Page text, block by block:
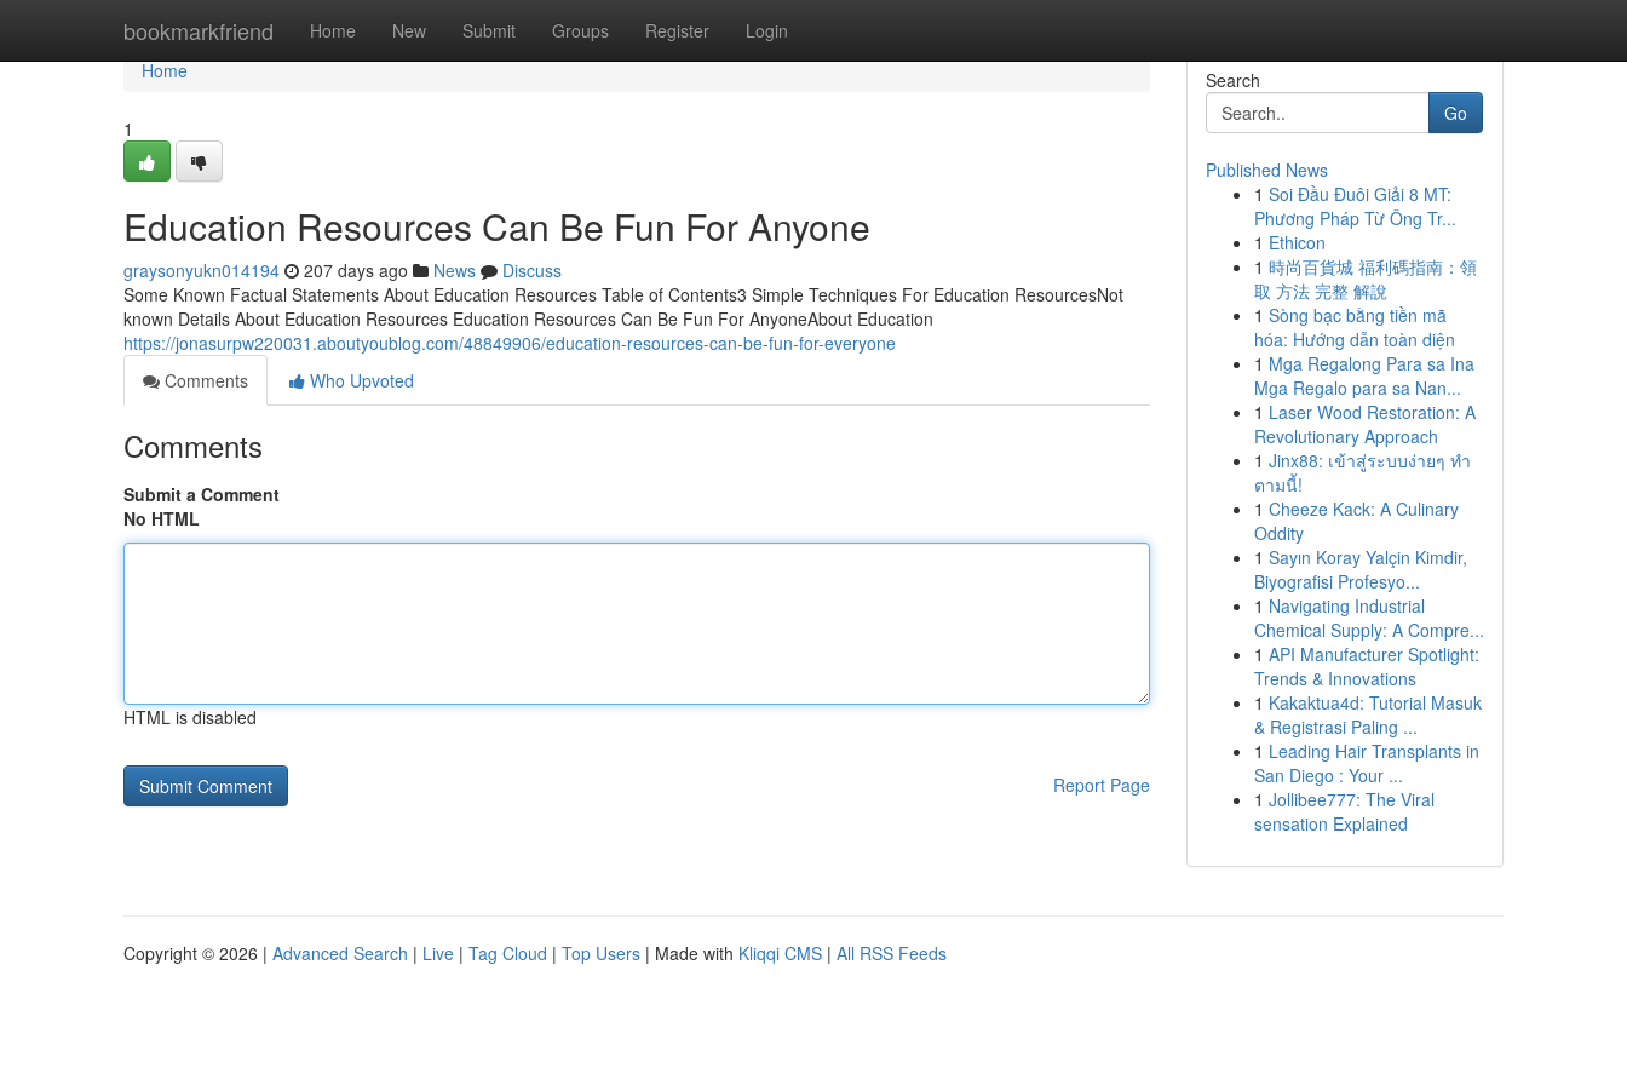
bookmarkfriend Home New Submit Groups Register Login
Home
Home
1
Education Resources Can Be Fun For Anyone
graysonyukn014194 207 days ago News
Discuss
Some Known Factual Statements About Education Resources Table of Contents3 Simple Techniques For Education ResourcesNot
known Details About Education Resources Education Resources Can Be Fun For AnyoneAbout Education
https://jonasurpw220031.aboutyoublog.com/48849906/education-resources-can-be-fun-for-everyone
Comments
Who Upvoted
Comments
Submit a Comment
No HTML
HTML is disabled
Report Page
Search
Go
Published News
1 Soi Đầu Đuôi Giải 8 MT:
Phương Pháp Từ Ông Tr...
1 Ethicon
1 時尚百貨城 福利碼指南：領
取 方法 完整 解說
1 Sòng bạc bằng tiền mã
hóa: Hướng dẫn toàn diện
1 Mga Regalong Para sa Ina
Mga Regalo para sa Nan...
1 Laser Wood Restoration: A
Revolutionary Approach
1 Jinx88: เข้าสู่ระบบง่ายๆ ทำ
ตามนี้!
1 Cheeze Kack: A Culinary
Oddity
1 Sayın Koray Yalçin Kimdir,
Biyografisi Profesyo...
1 Navigating Industrial
Chemical Supply: A Compre...
1 API Manufacturer Spotlight:
Trends & Innovations
1 Kakaktua4d: Tutorial Masuk
& Registrasi Paling ...
1 Leading Hair Transplants in
San Diego : Your ...
1 Jollibee777: The Viral
sensation Explained
Copyright © 2026 | Advanced Search | Live | Tag Cloud | Top Users | Made with Kliqqi CMS | All RSS Feeds